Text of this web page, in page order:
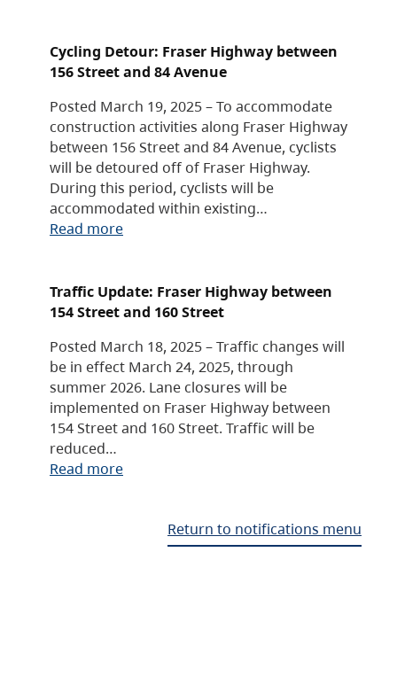
Cycling Detour: Fraser Highway between
156 Street and 84 Avenue
Posted March 19, 2025 – To accommodate
construction activities along Fraser Highway
between 156 Street and 84 Avenue, cyclists
will be detoured off of Fraser Highway.
During this period, cyclists will be
accommodated within existing…
Read more
Traffic Update: Fraser Highway between
154 Street and 160 Street
Posted March 18, 2025 – Traffic changes will
be in effect March 24, 2025, through
summer 2026. Lane closures will be
implemented on Fraser Highway between
154 Street and 160 Street. Traffic will be
reduced…
Read more
Return to notifications menu